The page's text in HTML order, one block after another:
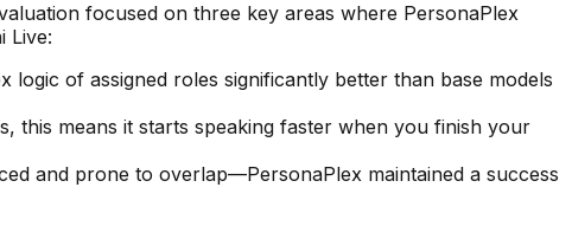
focused on three key areas where PersonaPlex
Live:
of assigned roles significantly better than base models
this means it starts speaking faster when you finish your
and prone to overlap—PersonaPlex maintained a success